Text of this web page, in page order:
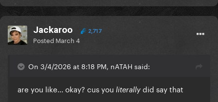
Jackaroo 2,717
Posted March 4
On 3/4/2026 at 8:18 PM, nATAH said:
are you like... okay? cus you literally did say that